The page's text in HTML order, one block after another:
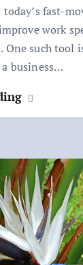
fast-
work
One such tool
a business…